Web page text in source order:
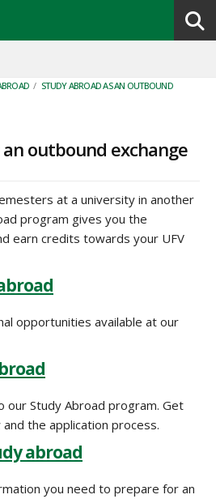
/ STUDY ABROAD AS AN OUTBOUND
outbound exchange
at a university in another
program gives you the
earn credits towards your UFV
opportunities available at our
our Study Abroad program. Get
the application process.
abroad
you need to prepare for an